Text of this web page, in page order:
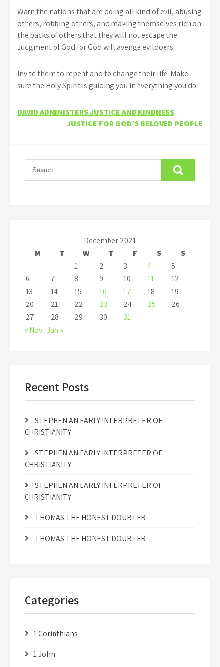
Warn the nations that are doing all kind of evil, abusing
others, robbing others, and making themselves rich on
the backs of others that they will not escape the
Judgment of God for God will avenge evildoers.
Invite them to repent and to change their life. Make
sure the Holy Spirit is guiding you in everything you do.
Post
navigation
DAVID ADMINISTERS JUSTICE AND KINDNESS
JUSTICE FOR GOD’S BELOVED PEOPLE
December 2021
M
T W T F S
S
1
2 3 4
5
6
7 8 9 10 11
12
13
14 15 16 17 18
19
20
21 22 23 24 25
26
27
28 29 30
31
« Nov Jan »
Recent Posts
STEPHEN AN EARLY INTERPRETER OF
CHRISTIANITY
STEPHEN AN EARLY INTERPRETER OF
CHRISTIANITY
STEPHEN AN EARLY INTERPRETER OF
CHRISTIANITY
THOMAS THE HONEST DOUBTER
THOMAS THE HONEST DOUBTER
Categories
1 Corinthians
1 John